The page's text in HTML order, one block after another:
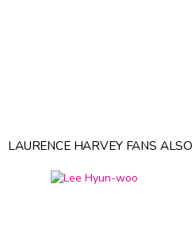
LAURENCE HARVEY FANS